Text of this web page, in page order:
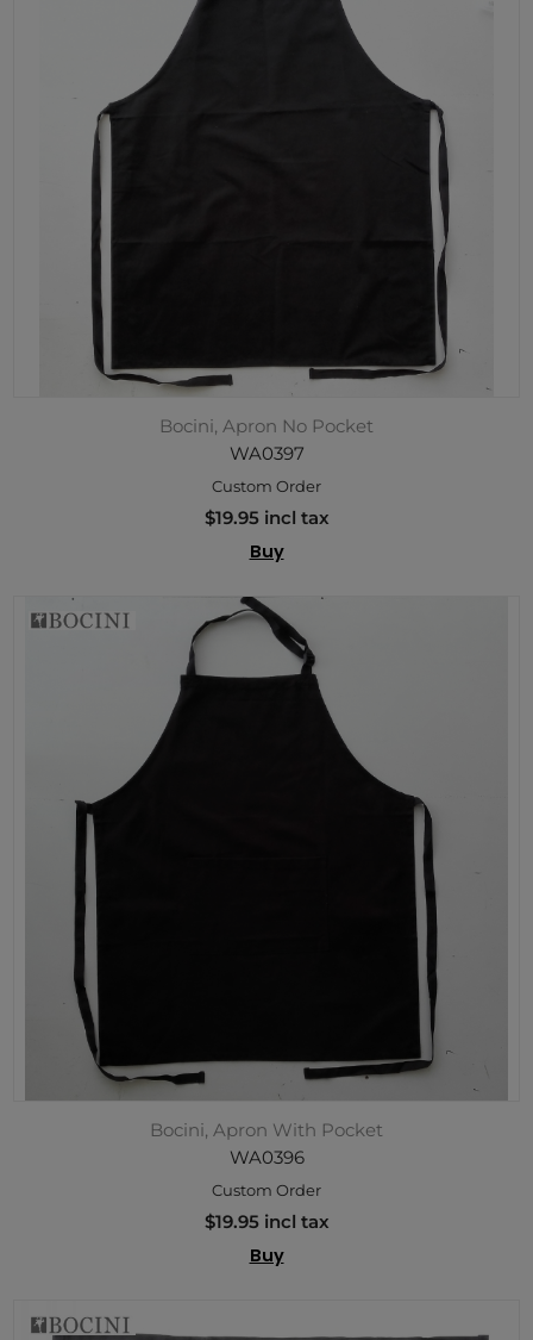
Bocini, Apron No Pocket
WA0397
Custom Order
$19.95 incl tax
Buy
Bocini, Apron With Pocket
WA0396
Custom Order
$19.95 incl tax
Buy